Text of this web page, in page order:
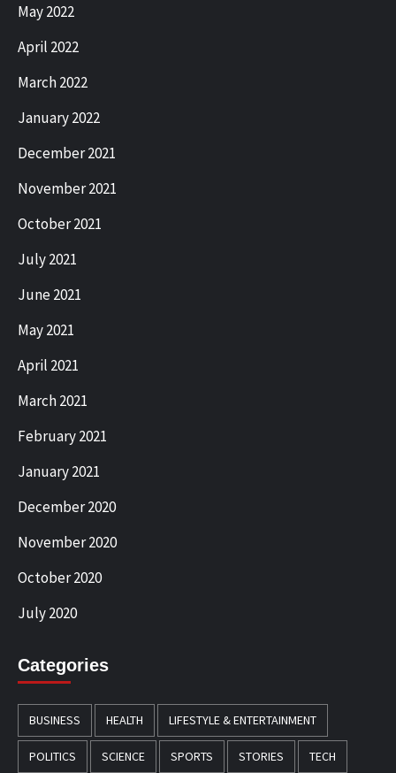
May 2022
April 2022
March 2022
January 2022
December 2021
November 2021
October 2021
July 2021
June 2021
May 2021
April 2021
March 2021
February 2021
January 2021
December 2020
November 2020
October 2020
July 2020
Categories
BUSINESS HEALTH LIFESTYLE & ENTERTAINMENT
POLITICS SCIENCE SPORTS STORIES TECH